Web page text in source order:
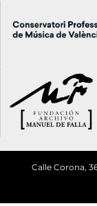
Calle Corona, 36